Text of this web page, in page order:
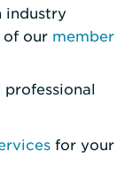
industry
of our member
professional
for your